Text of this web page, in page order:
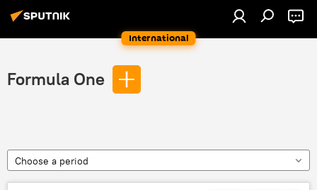
International
Formula One
Choose a period